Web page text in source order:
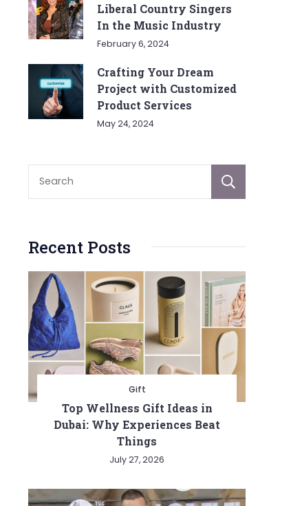
Liberal Country Singers
In the Music Industry
February 6, 2024
Crafting Your Dream
Project with Customized
Product Services
May 24, 2024
Recent Posts
Gift
Top Wellness Gift Ideas in
Dubai: Why Experiences Beat
Things
July 27, 2026